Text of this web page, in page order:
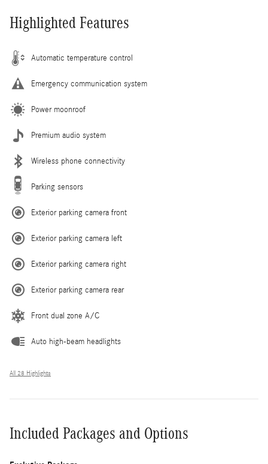
Highlighted Features
Automatic temperature control
Emergency communication system
Power moonroof
Premium audio system
Wireless phone connectivity
Parking sensors
Exterior parking camera front
Exterior parking camera left
Exterior parking camera right
Exterior parking camera rear
Front dual zone A/C
Auto high-beam headlights
All 28 Highlights
Included Packages and Options